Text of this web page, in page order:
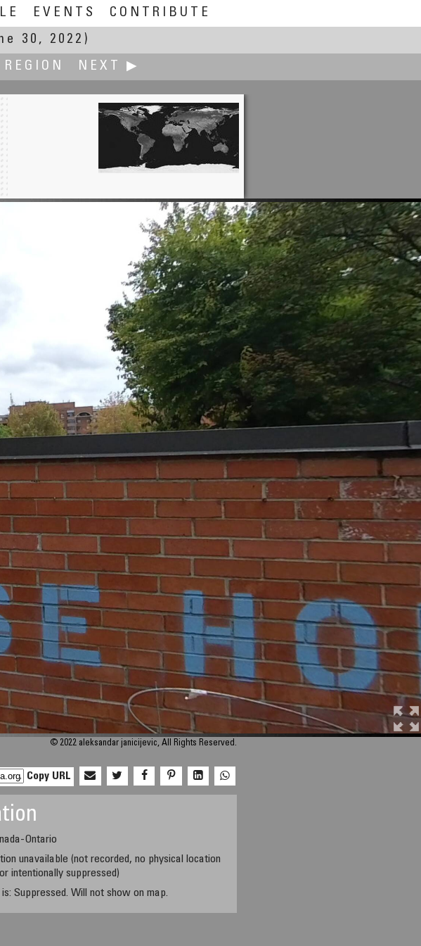
EVENTS
CONTRIBUTE
30, 2022)
REGION NEXT ▶
Erik Krause
© 2022 aleksandar janicijevic, All Rights Reserved.
Copy URL
Ontario
unavailable (not recorded, no physical location
intentionally suppressed)
is: Suppressed. Will not show on map.